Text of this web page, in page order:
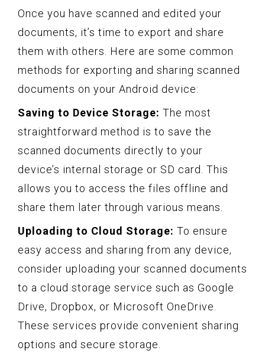
Once you have scanned and edited your
documents, it’s time to export and share
them with others. Here are some common
methods for exporting and sharing scanned
documents on your Android device:
Saving to Device Storage: The most
straightforward method is to save the
scanned documents directly to your
device’s internal storage or SD card. This
allows you to access the files offline and
share them later through various means.
Uploading to Cloud Storage: To ensure
easy access and sharing from any device,
consider uploading your scanned documents
to a cloud storage service such as Google
Drive, Dropbox, or Microsoft OneDrive.
These services provide convenient sharing
options and secure storage.